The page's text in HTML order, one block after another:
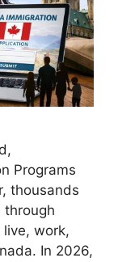
Programs
thousands
through
work,
In 2026,